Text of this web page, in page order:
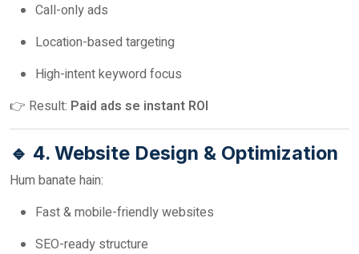
Call-only ads
Location-based targeting
High-intent keyword focus
👉 Result: Paid ads se instant ROI
🔹 4. Website Design & Optimization
Hum banate hain:
Fast & mobile-friendly websites
SEO-ready structure